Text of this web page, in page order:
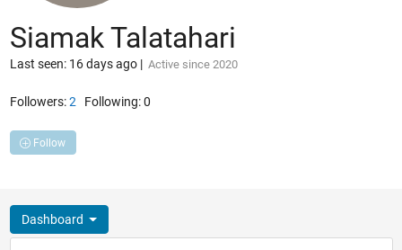
Siamak Talatahari
Last seen: 16 days ago| Active since 2020
Followers:2 Following:0
Follow
Dashboard